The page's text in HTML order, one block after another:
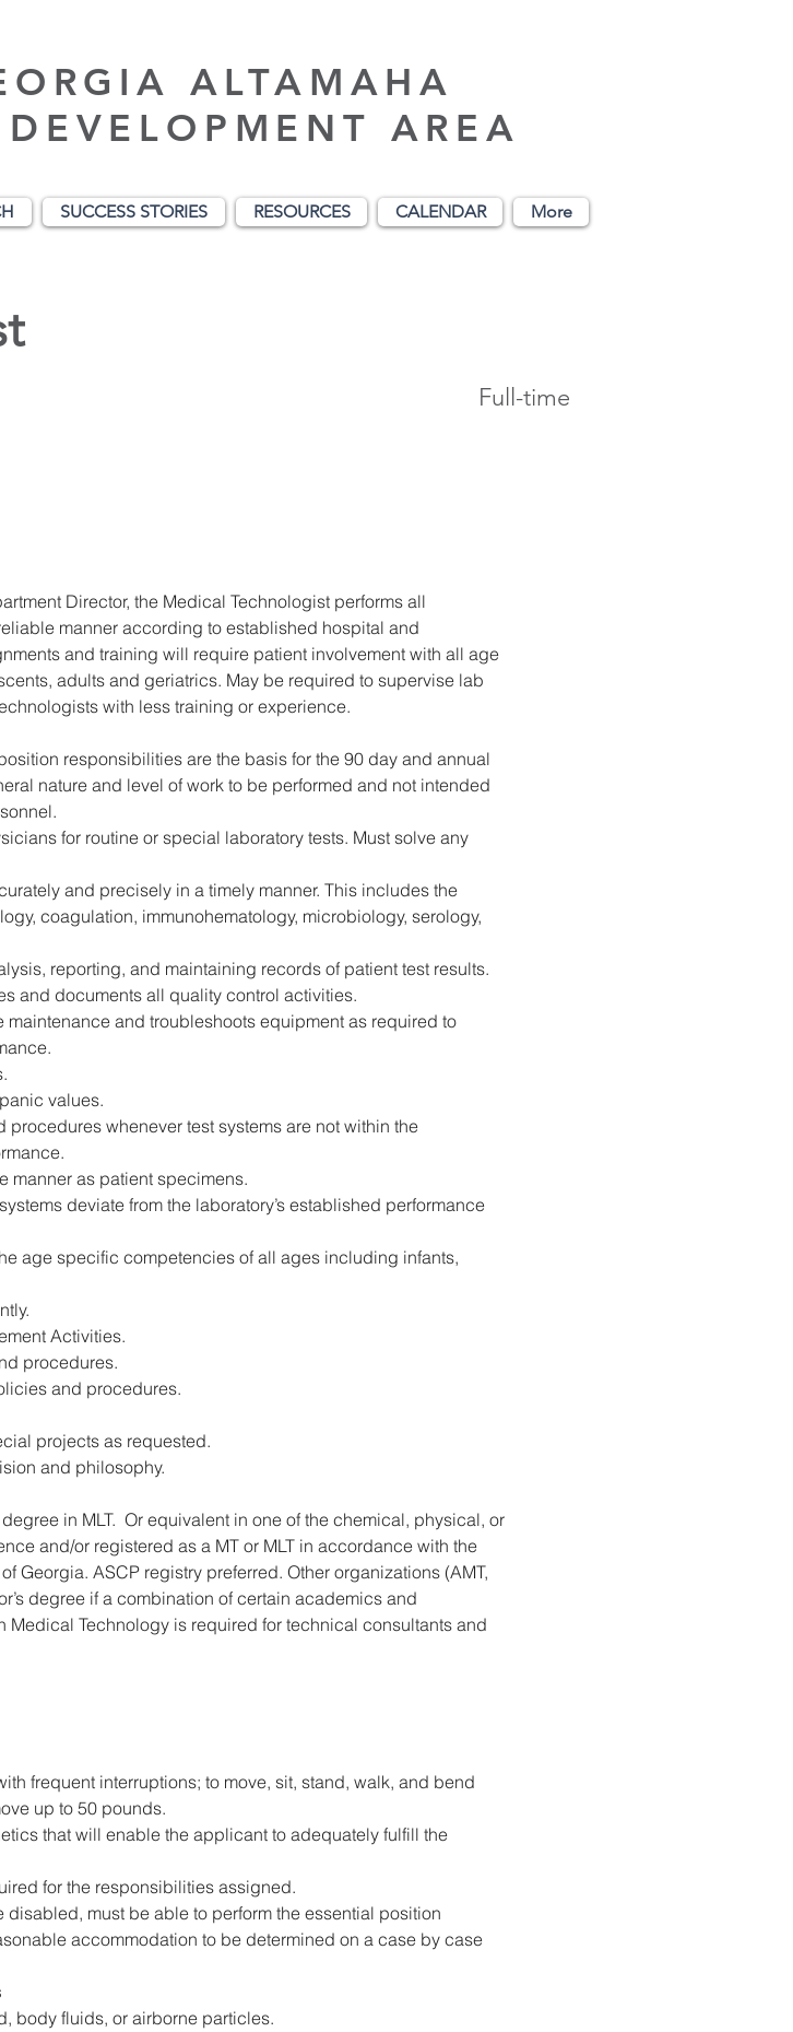
ALTAMAHA
AREA
SUCCESS STORIES RESOURCES CALENDAR More
Full-time
Director, the Medical Technologist performs all
manner according to established hospital and
and training will require patient involvement with all age
adults and geriatrics. May be required to supervise lab
with less training or experience.
responsibilities are the basis for the 90 day and annual
nature and level of work to be performed and not intended
for routine or special laboratory tests. Must solve any
and precisely in a timely manner. This includes the
coagulation, immunohematology, microbiology, serology,
reporting, and maintaining records of patient test results.
and documents all quality control activities.
and troubleshoots equipment as required to
values.
whenever test systems are not within the
manner as patient specimens.
deviate from the laboratory’s established performance
age specific competencies of all ages including infants,
Activities.
procedures.
and procedures.
projects as requested.
and philosophy.
in MLT.  Or equivalent in one of the chemical, physical, or
and/or registered as a MT or MLT in accordance with the
Georgia. ASCP registry preferred. Other organizations (AMT,
degree if a combination of certain academics and
Medical Technology is required for technical consultants and
frequent interruptions; to move, sit, stand, walk, and bend
up to 50 pounds.
that will enable the applicant to adequately fulfill the
for the responsibilities assigned.
must be able to perform the essential position
accommodation to be determined on a case by case
body fluids, or airborne particles.